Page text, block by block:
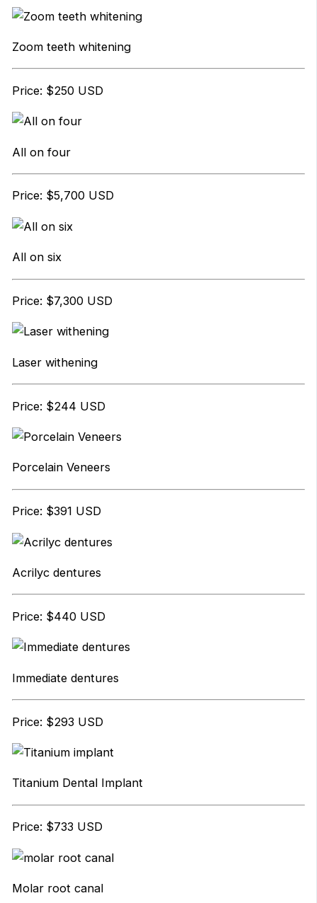
Zoom teeth whitening
Price: $250 USD
All on four
Price: $5,700 USD
All on six
Price: $7,300 USD
Laser withening
Price: $244 USD
Porcelain Veneers
Price: $391 USD
Acrilyc dentures
Price: $440 USD
Immediate dentures
Price: $293 USD
Titanium Dental Implant
Price: $733 USD
Molar root canal